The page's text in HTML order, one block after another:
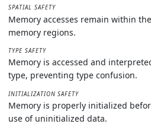
SPATIAL SAFETY
Memory accesses remain within
memory regions.
TYPE SAFETY
Memory is accessed and
type, preventing type confusion.
INITIALIZATION SAFETY
Memory is properly initialized
use of uninitialized data.